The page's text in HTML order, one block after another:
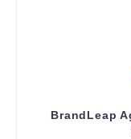
BrandLeap